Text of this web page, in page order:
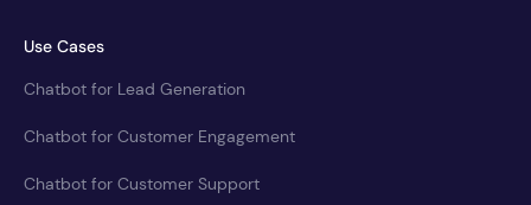
Use Cases
Chatbot for Lead Generation
Chatbot for Customer Engagement
Chatbot for Customer Support